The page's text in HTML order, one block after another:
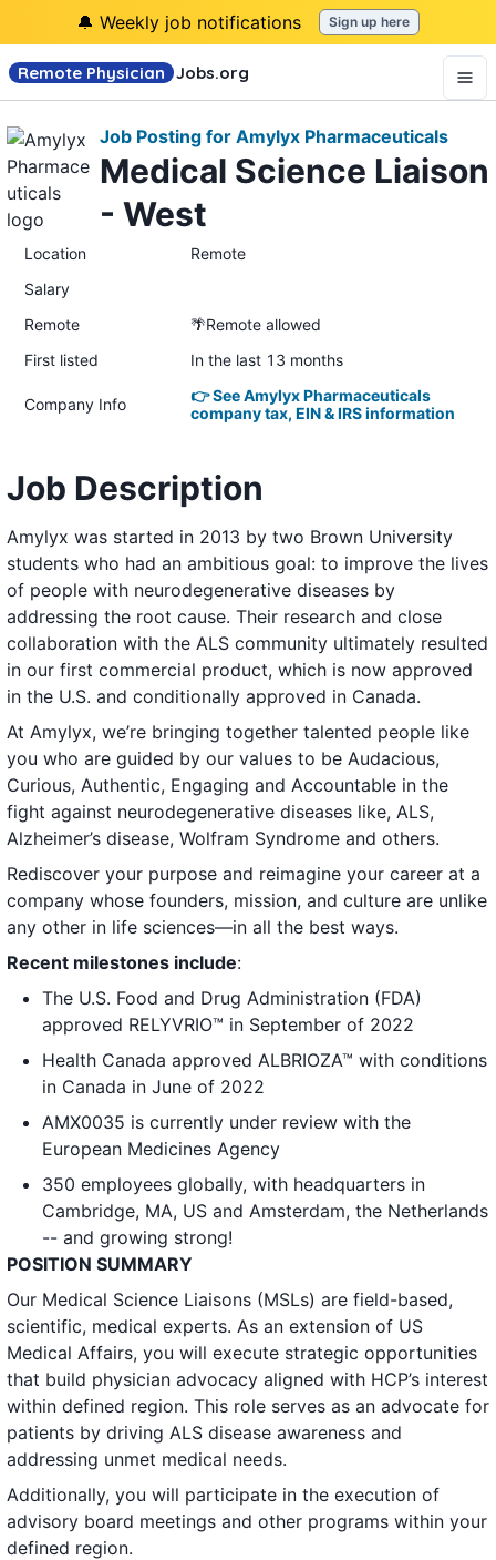
🔔 Weekly job notifications Sign up here
Remote Physician Jobs.org
Job Posting for Amylyx Pharmaceuticals
Medical Science Liaison
- West
Location
Remote
Salary
Remote
🌴Remote allowed
First listed
In the last 13 months
Company Info
👉 See Amylyx Pharmaceuticals
company tax, EIN & IRS information
Job Description
Amylyx was started in 2013 by two Brown University
students who had an ambitious goal: to improve the lives
of people with neurodegenerative diseases by
addressing the root cause. Their research and close
collaboration with the ALS community ultimately resulted
in our first commercial product, which is now approved
in the U.S. and conditionally approved in Canada.
At Amylyx, we’re bringing together talented people like
you who are guided by our values to be Audacious,
Curious, Authentic, Engaging and Accountable in the
fight against neurodegenerative diseases like, ALS,
Alzheimer’s disease, Wolfram Syndrome and others.
Rediscover your purpose and reimagine your career at a
company whose founders, mission, and culture are unlike
any other in life sciences—in all the best ways.
Recent milestones include:
The U.S. Food and Drug Administration (FDA)
approved RELYVRIO™ in September of 2022
Health Canada approved ALBRIOZA™ with conditions
in Canada in June of 2022
AMX0035 is currently under review with the
European Medicines Agency
350 employees globally, with headquarters in
Cambridge, MA, US and Amsterdam, the Netherlands
-- and growing strong!
POSITION SUMMARY
Our Medical Science Liaisons (MSLs) are field-based,
scientific, medical experts. As an extension of US
Medical Affairs, you will execute strategic opportunities
that build physician advocacy aligned with HCP’s interest
within defined region. This role serves as an advocate for
patients by driving ALS disease awareness and
addressing unmet medical needs.
Additionally, you will participate in the execution of
advisory board meetings and other programs within your
defined region.